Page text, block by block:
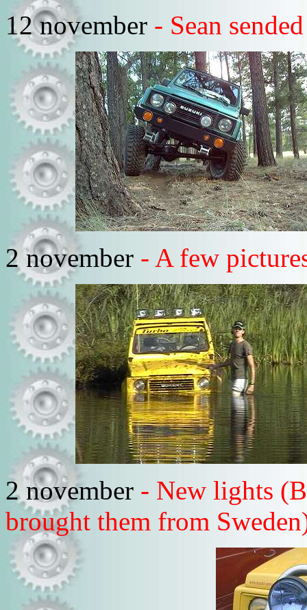
12 november - Sean
2 november - A few
2 november - New lights
brought them from